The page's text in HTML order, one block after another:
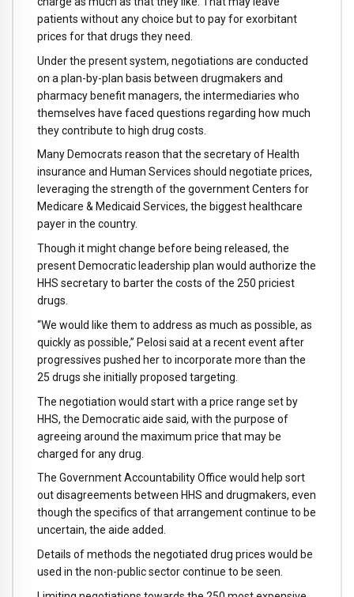
patients without any choice but to pay for exorbitant
prices for that drugs they need.
Under the present system, negotiations are conducted
on a plan-by-plan basis between drugmakers and
pharmacy benefit managers, the intermediaries who
themselves have faced questions regarding how much
they contribute to high drug costs.
Many Democrats reason that the secretary of Health
insurance and Human Services should negotiate prices,
leveraging the strength of the government Centers for
Medicare & Medicaid Services, the biggest healthcare
payer in the country.
Though it might change before being released, the
present Democratic leadership plan would authorize the
HHS secretary to barter the costs of the 250 priciest
drugs.
“We would like them to address as much as possible, as
quickly as possible,” Pelosi said at a recent event after
progressives pushed her to incorporate more than the
25 drugs she initially proposed targeting.
The negotiation would start with a price range set by
HHS, the Democratic aide said, with the purpose of
agreeing around the maximum price that may be
charged for any drug.
The Government Accountability Office would help sort
out disagreements between HHS and drugmakers, even
though the specifics of that arrangement continue to be
uncertain, the aide added.
Details of methods the negotiated drug prices would be
used in the non-public sector continue to be seen.